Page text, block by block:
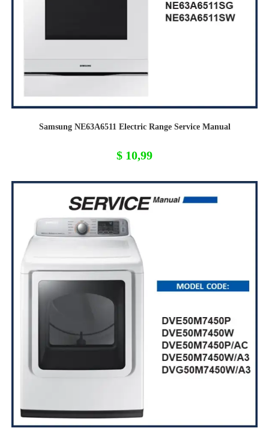
Samsung NE63A6511 Electric Range Service Manual
$ 10,99